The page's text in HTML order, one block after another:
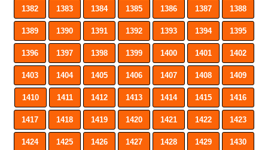
1382 1383 1384 1385 1386 1387 1388
1389 1390 1391 1392 1393 1394 1395
1396 1397 1398 1399 1400 1401 1402
1403 1404 1405 1406 1407 1408 1409
1410 1411 1412 1413 1414 1415 1416
1417 1418 1419 1420 1421 1422 1423
1424 1425 1426 1427 1428 1429 1430